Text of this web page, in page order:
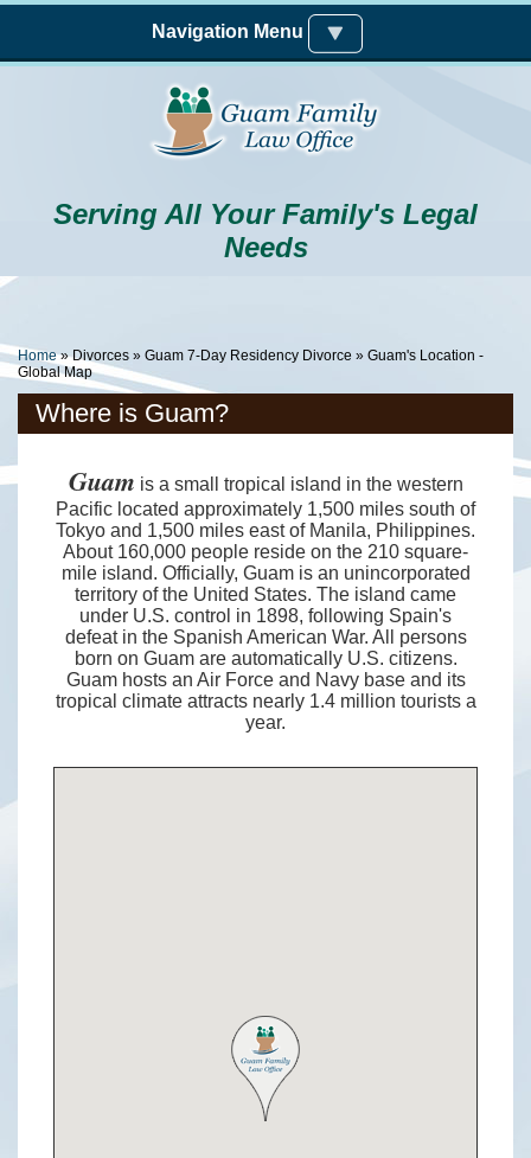
Skip to main content
Serving All Your Family's Legal
Needs
Navigation Menu
You Are Here
Home»Divorces » Guam 7-Day Residency Divorce » Guam's Location -
Global Map
Where is Guam?
Guam is a small tropical island in the western
Pacific located approximately 1,500 miles south of
Tokyo and 1,500 miles east of Manila, Philippines.
About 160,000 people reside on the 210 square-
mile island. Officially, Guam is an unincorporated
territory of the United States. The island came
under U.S. control in 1898, following Spain's
defeat in the Spanish American War. All persons
born on Guam are automatically U.S. citizens.
Guam hosts an Air Force and Navy base and its
tropical climate attracts nearly 1.4 million tourists a
year.